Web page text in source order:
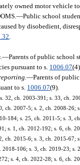
owned motor vehicle
—Public school
by disobedient,
—Parents of public school
pursuant to s. 1006.07
—Parents of
to s. 1006.07(9).
32, ch. 2003-391; s. 33, ch.
ch. 2007-5; s. 2, ch. 2008-26;
184; s. 25, ch. 2011-5; s. 3,
s. 1, ch. 2012-192; s. 6, ch.
ch. 2015-6; s. 3, ch. 2015-67;
106; s. 3, ch. 2019-23;
s. 4, ch. 2022-28; s. 6, ch.